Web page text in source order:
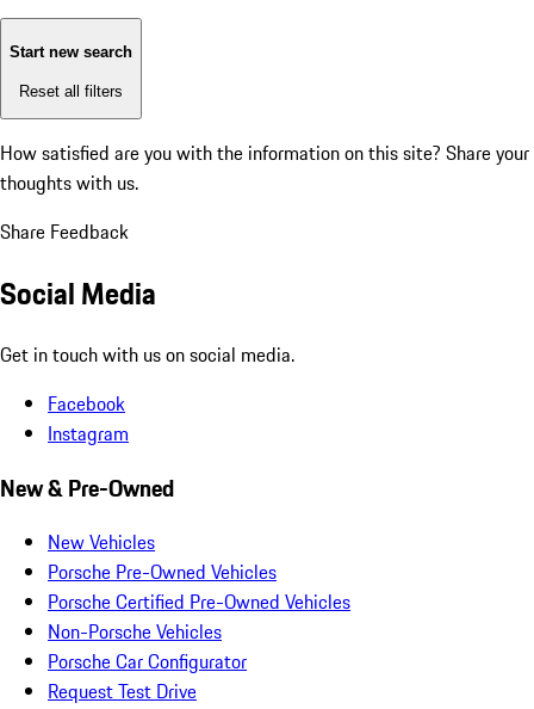
Start new search
Reset all filters
How satisfied are you with the information on this site? Share your
thoughts with us.
Share Feedback
Social Media
Get in touch with us on social media.
Facebook
Instagram
New & Pre-Owned
New Vehicles
Porsche Pre-Owned Vehicles
Porsche Certified Pre-Owned Vehicles
Non-Porsche Vehicles
Porsche Car Configurator
Request Test Drive